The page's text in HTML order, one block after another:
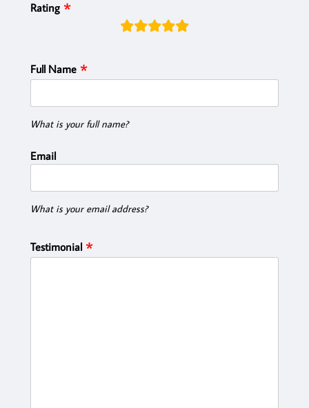
Rating
rating
Full Name
What is your full name?
Email
What is your email address?
Testimonial